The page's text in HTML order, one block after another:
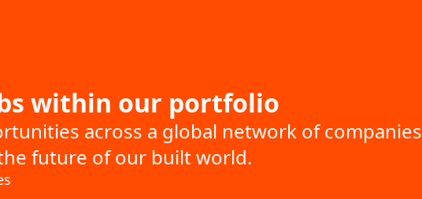
within our portfolio
across a global network of companies
future of our built world.